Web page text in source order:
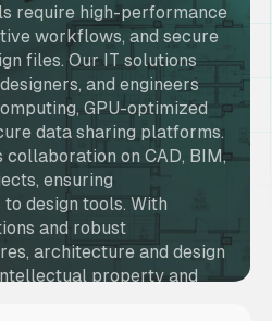
require high-performance
workflows, and secure
files. Our IT solutions
and engineers
GPU-optimized
data sharing platforms.
on CAD, BIM,
ensuring
design tools. With
and robust
architecture and design
property and